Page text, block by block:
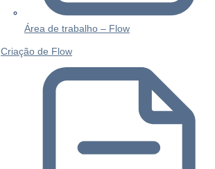
Área de trabalho – Flow
Criação de Flow